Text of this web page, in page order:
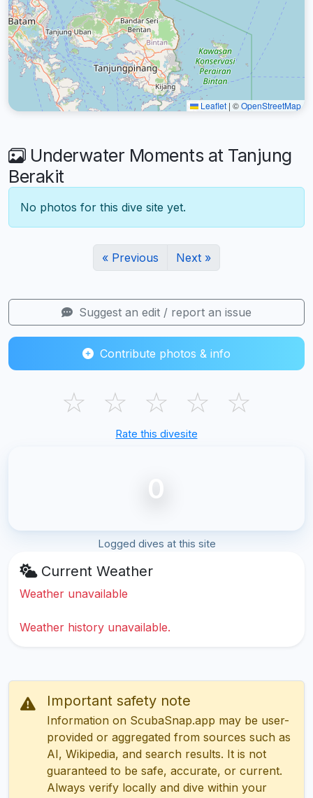
Leaflet | ©OpenStreetMap
Underwater Moments at Tanjung
Berakit
No photos for this dive site yet.
« Previous Next »
Suggest an edit / report an issue
Contribute photos & info
☆ ☆ ☆ ☆ ☆
Rate this divesite
0
Logged dives at this site
Current Weather
Weather unavailable
Weather history unavailable.
Important safety note
Information on ScubaSnap.app may be user-
provided or aggregated from sources such as
AI, Wikipedia, and search results. It is not
guaranteed to be safe, accurate, or current.
Always verify locally and dive within your